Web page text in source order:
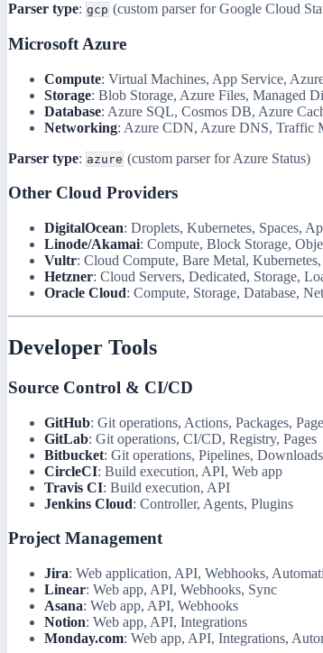
Parser type: gcp (custom parser for Google Cloud
Microsoft Azure
Compute: Virtual Machines, App Service,
Storage: Blob Storage, Azure Files, Managed
Database: Azure SQL, Cosmos DB, Azure
Networking: Azure CDN, Azure DNS, Traffic
Parser type: azure (custom parser for Azure Status)
Other Cloud Providers
DigitalOcean: Droplets, Kubernetes, Spaces,
Linode/Akamai: Compute, Block Storage,
Vultr: Cloud Compute, Bare Metal,
Hetzner: Cloud Servers, Dedicated, Storage,
Oracle Cloud: Compute, Storage, Database,
Developer Tools
Source Control & CI/CD
GitHub: Git operations, Actions, Packages,
GitLab: Git operations, CI/CD, Registry, Pages
Bitbucket: Git operations, Pipelines, Downloads
CircleCI: Build execution, API, Web app
Travis CI: Build execution, API
Jenkins Cloud: Controller, Agents, Plugins
Project Management
Jira: Web application, API, Webhooks,
Linear: Web app, API, Webhooks, Sync
Asana: Web app, API, Webhooks
Notion: Web app, API, Integrations
Monday.com: Web app, API, Integrations,